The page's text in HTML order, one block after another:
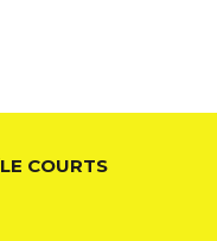
COURTS